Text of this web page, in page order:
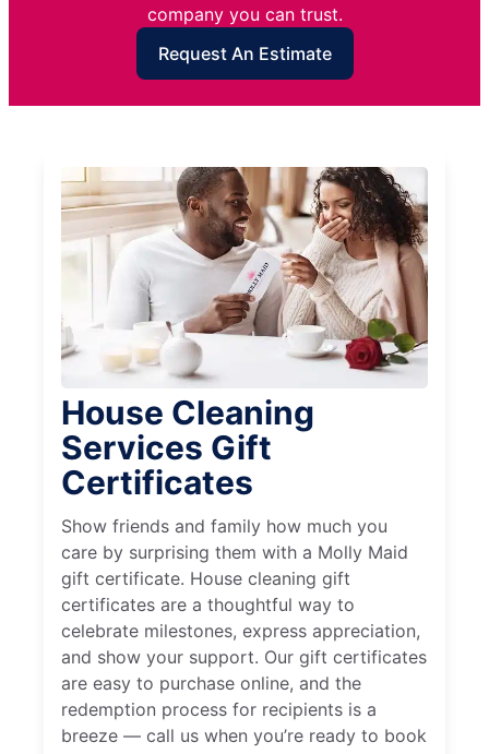
company you can trust.
Request An Estimate
House Cleaning
Services Gift
Certificates
Show friends and family how much you
care by surprising them with a Molly Maid
gift certificate. House cleaning gift
certificates are a thoughtful way to
celebrate milestones, express appreciation,
and show your support. Our gift certificates
are easy to purchase online, and the
redemption process for recipients is a
breeze — call us when you’re ready to book